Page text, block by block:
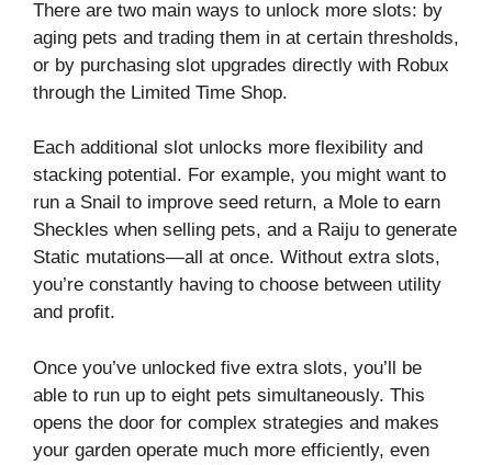
There are two main ways to unlock more slots: by
aging pets and trading them in at certain thresholds,
or by purchasing slot upgrades directly with Robux
through the Limited Time Shop.
Each additional slot unlocks more flexibility and
stacking potential. For example, you might want to
run a Snail to improve seed return, a Mole to earn
Sheckles when selling pets, and a Raiju to generate
Static mutations—all at once. Without extra slots,
you’re constantly having to choose between utility
and profit.
Once you’ve unlocked five extra slots, you’ll be
able to run up to eight pets simultaneously. This
opens the door for complex strategies and makes
your garden operate much more efficiently, even